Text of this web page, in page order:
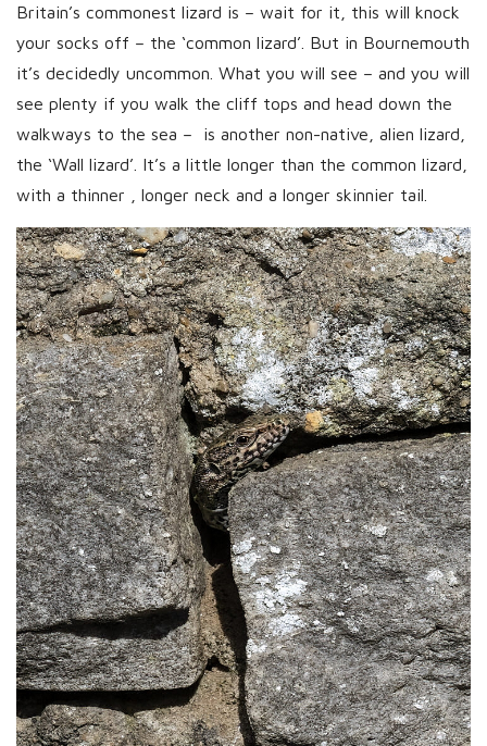
Britain’s commonest lizard is – wait for it, this will knock
your socks off – the ‘common lizard’. But in Bournemouth
it’s decidedly uncommon. What you will see – and you will
see plenty if you walk the cliff tops and head down the
walkways to the sea – is another non-native, alien lizard,
the ‘Wall lizard’. It’s a little longer than the common lizard,
with a thinner , longer neck and a longer skinnier tail.